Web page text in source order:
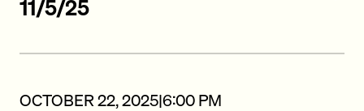
11/5/25
OCTOBER 22, 2025|6:00 PM